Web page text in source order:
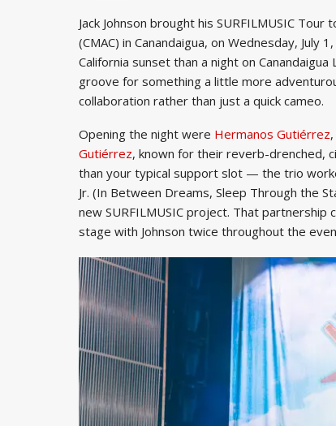
Jack Johnson brought his SURFILMUSIC
(CMAC) in Canandaigua, on Wednesday,
California sunset than a night on
groove for something a little more
collaboration rather than just a quick cameo.
Opening the night were Hermanos Gutiérrez
Gutiérrez, known for their reverb-drenched,
than your typical support slot — the trio
Jr. (In Between Dreams, Sleep Through the
new SURFILMUSIC project. That
stage with Johnson twice throughout the